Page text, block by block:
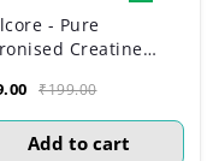
- Pure
Creatine
₹199.00
Add to cart